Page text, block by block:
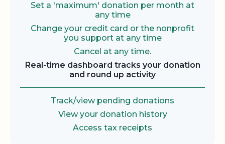
Set a 'maximum' donation per month at
any time
Change your credit card or the nonprofit
you support at any time
Cancel at any time.
Real-time dashboard tracks your donation
and round up activity
Track/view pending donations
View your donation history
Access tax receipts